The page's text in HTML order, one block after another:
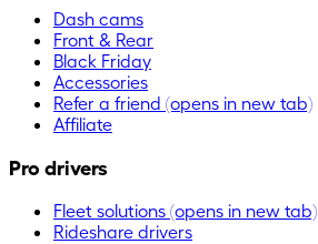
Dash cams
Front & Rear
Black Friday
Accessories
Refer a friend (opens in new tab)
Affiliate
Pro drivers
Fleet solutions (opens in new tab)
Rideshare drivers